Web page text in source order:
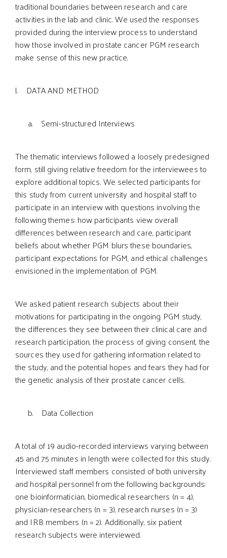
traditional boundaries between research and care
activities in the lab and clinic. We used the responses
provided during the interview process to understand
how those involved in prostate cancer PGM research
make sense of this new practice.
l. DATA AND METHOD
a. Semi-structured Interviews
The thematic interviews followed a loosely predesigned
form, still giving relative freedom for the interviewees to
explore additional topics. We selected participants for
this study from current university and hospital staff to
participate in an interview with questions involving the
following themes: how participants view overall
differences between research and care, participant
beliefs about whether PGM blurs these boundaries,
participant expectations for PGM, and ethical challenges
envisioned in the implementation of PGM.
We asked patient research subjects about their
motivations for participating in the ongoing PGM study,
the differences they see between their clinical care and
research participation, the process of giving consent, the
sources they used for gathering information related to
the study, and the potential hopes and fears they had for
the genetic analysis of their prostate cancer cells.
b. Data Collection
A total of 19 audio-recorded interviews­ varying between
45 and 75 minutes in length were collected for this study.
Interviewed staff members consisted of both university
and hospital personnel from the following backgrounds:
one bioinformatician, biomedical researchers (n = 4),
physician-researchers (n = 3), research nurses (n = 3)
and IRB members (n = 2). Additionally, six patient
research subjects were interviewed.